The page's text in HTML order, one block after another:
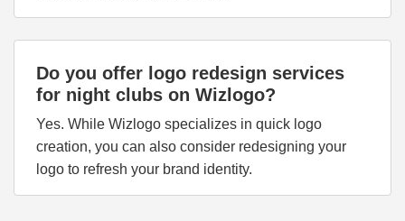
Do you offer logo redesign services
for night clubs on Wizlogo?
Yes. While Wizlogo specializes in quick logo
creation, you can also consider redesigning your
logo to refresh your brand identity.